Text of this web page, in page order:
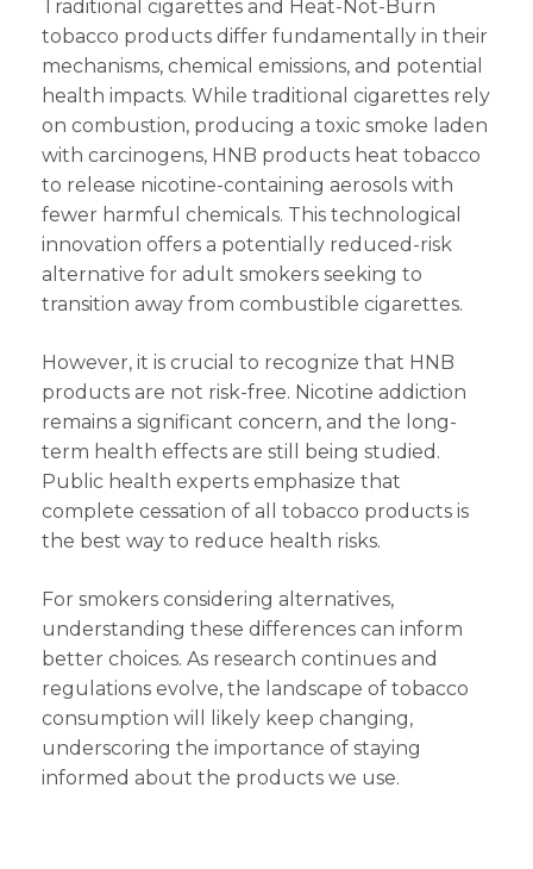
Traditional cigarettes and Heat-Not-Burn
tobacco products differ fundamentally in their
mechanisms, chemical emissions, and potential
health impacts. While traditional cigarettes rely
on combustion, producing a toxic smoke laden
with carcinogens, HNB products heat tobacco
to release nicotine-containing aerosols with
fewer harmful chemicals. This technological
innovation offers a potentially reduced-risk
alternative for adult smokers seeking to
transition away from combustible cigarettes.
However, it is crucial to recognize that HNB
products are not risk-free. Nicotine addiction
remains a significant concern, and the long-
term health effects are still being studied.
Public health experts emphasize that
complete cessation of all tobacco products is
the best way to reduce health risks.
For smokers considering alternatives,
understanding these differences can inform
better choices. As research continues and
regulations evolve, the landscape of tobacco
consumption will likely keep changing,
underscoring the importance of staying
informed about the products we use.